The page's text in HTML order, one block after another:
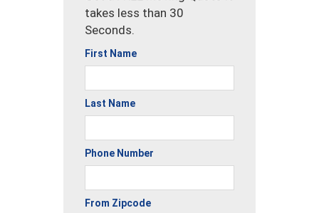
takes less than 30
Seconds.
First Name
Last Name
Phone Number
From Zipcode